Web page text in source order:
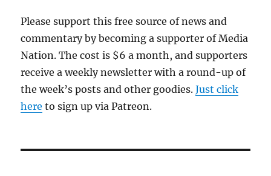
Please support this free source of news and
commentary by becoming a supporter of Media
Nation. The cost is $6 a month, and supporters
receive a weekly newsletter with a round-up of
the week’s posts and other goodies.Just click
here to sign up via Patreon.